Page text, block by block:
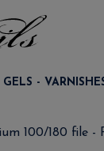
GELS -
100/180 file -